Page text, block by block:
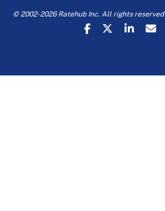
© 2002-2026 Ratehub Inc. All rights reserved